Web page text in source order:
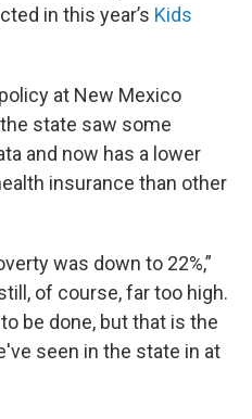
in this year’s Kids
at New Mexico
state saw some
and now has a lower
insurance than other
was down to 22%,”
of course, far too high.
be done, but that is the
seen in the state in at